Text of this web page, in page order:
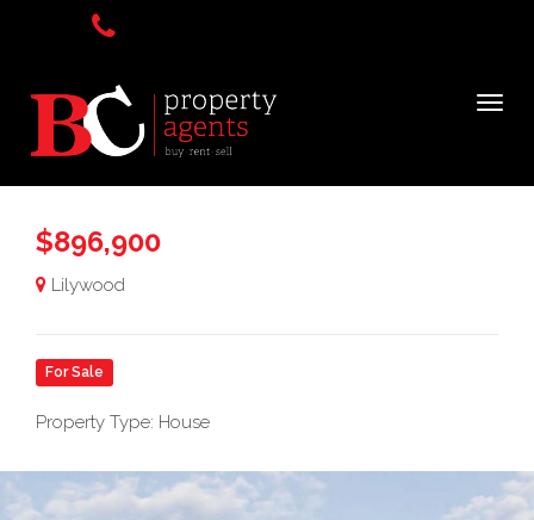
$896,900
Lilywood
For Sale
Property Type: House